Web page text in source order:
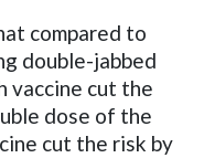
compared to
double-jabbed
vaccine cut the
dose of the
cut the risk by